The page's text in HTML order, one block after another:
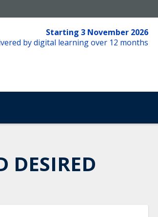
Starting 3 November 2026
by digital learning over 12 months
DESIRED